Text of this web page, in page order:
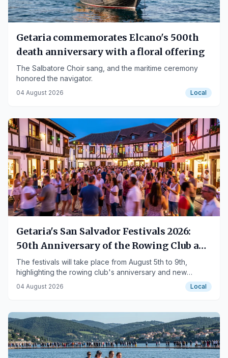
Getaria commemorates Elcano's 500th
death anniversary with a floral offering
The Salbatore Choir sang, and the maritime ceremony
honored the navigator.
04 August 2026 Local
Getaria's San Salvador Festivals 2026:
50th Anniversary of the Rowing Club and
New Features
The festivals will take place from August 5th to 9th,
highlighting the rowing club's anniversary and new
events.
04 August 2026 Local